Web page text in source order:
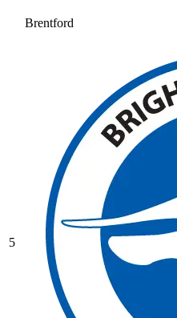
Brentford
5